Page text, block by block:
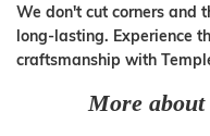
We don't cut corners and
long-lasting. Experience
craftsmanship with
More about